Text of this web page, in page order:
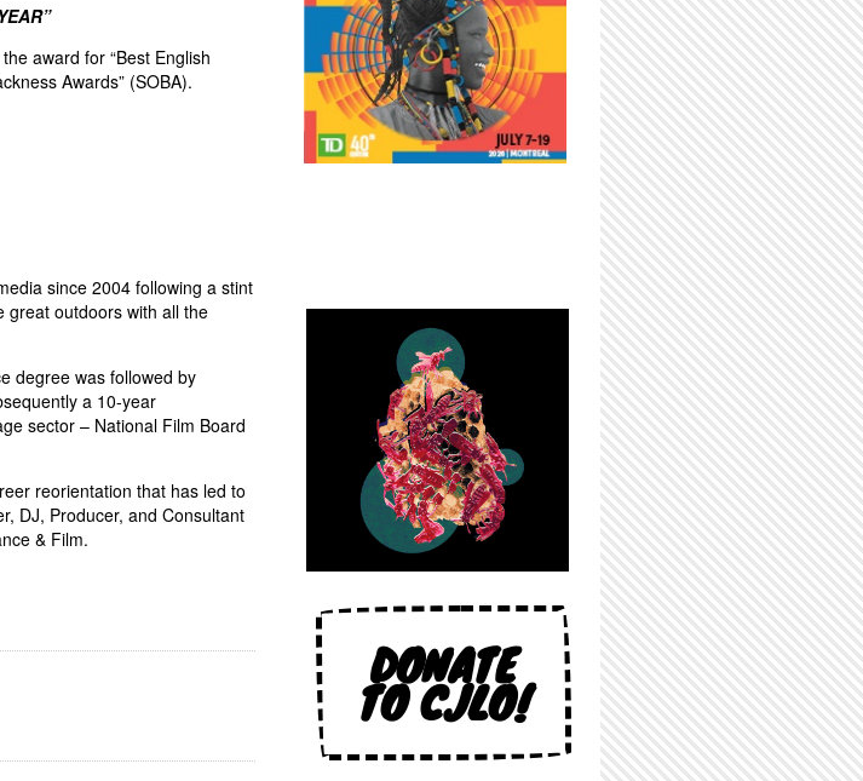
award for “Best English
Awards” (SOBA).
since 2004 following a stint
great outdoors with all the
degree was followed by
a 10-year
sector – National Film Board
reorientation that has led to
DJ, Producer, and Consultant
& Film.
DONATE
TO CJLO!